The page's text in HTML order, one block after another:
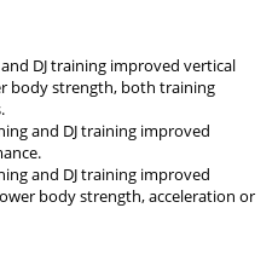
DJ training improved vertical
body strength, both training
and DJ training improved
and DJ training improved
body strength, acceleration or